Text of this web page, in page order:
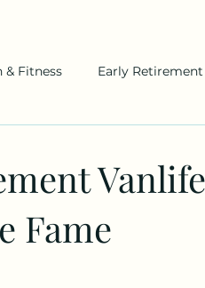
& Fitness Early Retirement
Vanlife
Fame